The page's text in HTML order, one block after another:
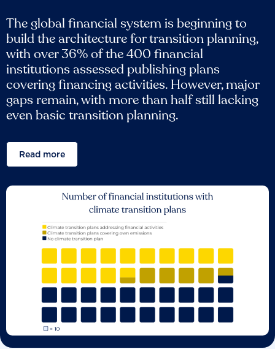
The global financial system is beginning to
build the architecture for transition planning,
with over 36% of the 400 financial
institutions assessed publishing plans
covering financing activities. However, major
gaps remain, with more than half still lacking
even basic transition planning.
Read more